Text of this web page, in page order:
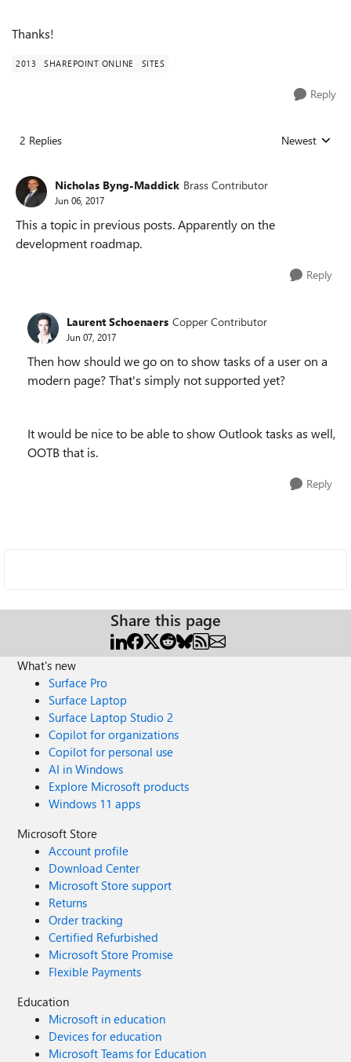
Thanks!
2013 SHAREPOINT ONLINE SITES
Reply
2 Replies Replies sorted
Newest
Nicholas Byng-Maddick Brass Contributor
Jun 06, 2017
This a topic in previous posts. Apparently on the
development roadmap.
Reply
Laurent Schoenaers Copper Contributor
Jun 07, 2017
Then how should we go on to show tasks of a user on a
modern page? That's simply not supported yet?
It would be nice to be able to show Outlook tasks as well,
OOTB that is.
Reply
Share this page
What's new
Surface Pro
Surface Laptop
Surface Laptop Studio 2
Copilot for organizations
Copilot for personal use
AI in Windows
Explore Microsoft products
Windows 11 apps
Microsoft Store
Account profile
Download Center
Microsoft Store support
Returns
Order tracking
Certified Refurbished
Microsoft Store Promise
Flexible Payments
Education
Microsoft in education
Devices for education
Microsoft Teams for Education